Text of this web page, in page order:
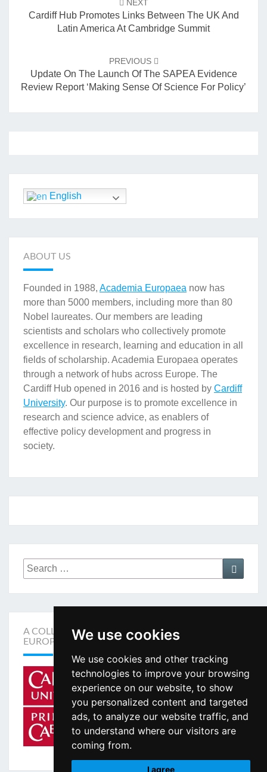
We use cookies
We use cookies and other tracking
technologies to improve your browsing
experience on our website, to show
you personalized content and targeted
ads, to analyze our website traffic, and
to understand where our visitors are
coming from.
I agree
NEXT
Cardiff Hub Promotes Links Between The UK And
Latin America At Cambridge Summit
PREVIOUS
Update On The Launch Of The SAPEA Evidence
Review Report ‘Making Sense Of Science For Policy’
English
ABOUT US
Founded in 1988, Academia Europaea now has
more than 5000 members, including more than 80
Nobel laureates. Our members are leading
scientists and scholars who collectively promote
excellence in research, learning and education in all
fields of scholarship. Academia Europaea operates
through a network of hubs across Europe. The
Cardiff Hub opened in 2016 and is hosted by Cardiff
University. Our purpose is to promote excellence in
research and science advice, as enablers of
effective policy development and progress in
society.
Search
for:
Search
A COLLABORATION BETWEEN THE ACADEMIA
EUROPAEA AND CARDIFF UNIVERSITY